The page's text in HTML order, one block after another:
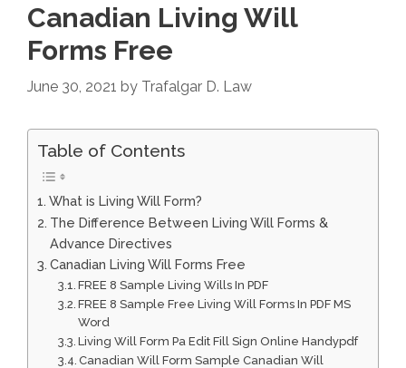
Canadian Living Will
Forms Free
June 30, 2021 by Trafalgar D. Law
Table of Contents
What is Living Will Form?
The Difference Between Living Will Forms &
Advance Directives
Canadian Living Will Forms Free
FREE 8 Sample Living Wills In PDF
FREE 8 Sample Free Living Will Forms In PDF MS
Word
Living Will Form Pa Edit Fill Sign Online Handypdf
Canadian Will Form Sample Canadian Will